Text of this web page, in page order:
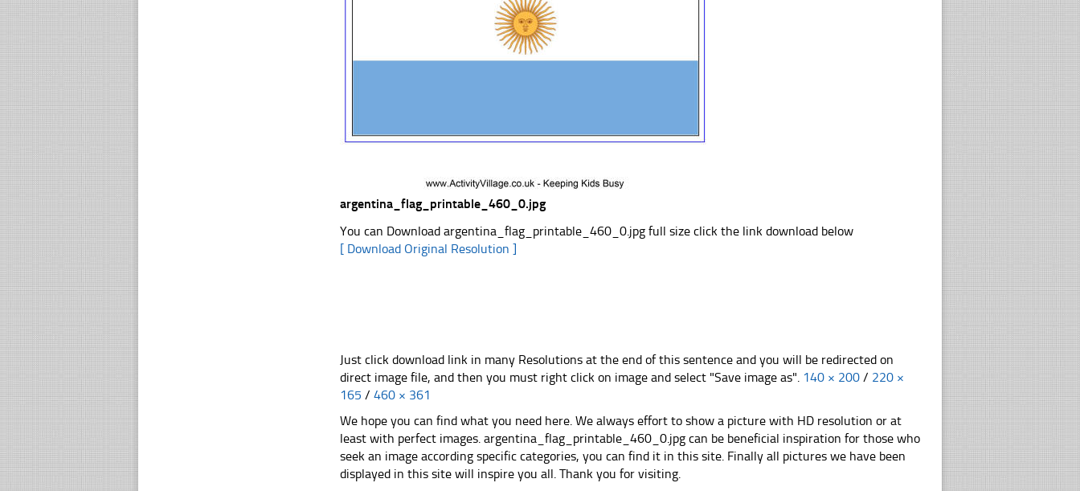
argentina_flag_printable_460_0.jpg
You can Download argentina_flag_printable_460_0.jpg full size click the link download below
[ Download Original Resolution ]
Just click download link in many Resolutions at the end of this sentence and you will be redirected on
direct image file, and then you must right click on image and select "Save image as". 140 × 200 / 220 ×
165 / 460 × 361
We hope you can find what you need here. We always effort to show a picture with HD resolution or at
least with perfect images. argentina_flag_printable_460_0.jpg can be beneficial inspiration for those who
seek an image according specific categories, you can find it in this site. Finally all pictures we have been
displayed in this site will inspire you all. Thank you for visiting.